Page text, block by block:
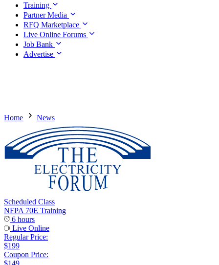
Training
Partner Media
RFQ Marketplace
Live Online Forums
Job Bank
Advertise
Home News
Scheduled Class
NFPA 70E Training
6 hours
Live Online
Regular Price:
$199
Coupon Price:
$149